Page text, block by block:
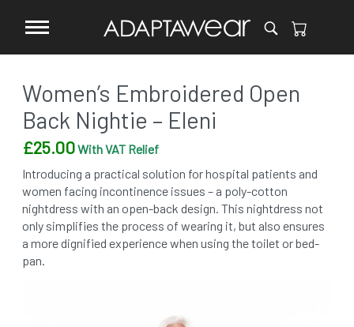
Women’s Embroidered Open
Back Nightie – Eleni
£25.00With VAT Relief
Introducing a practical solution for hospital patients and
women facing incontinence issues – a poly-cotton
nightdress with an open-back design. This nightdress not
only simplifies the process of wearing it, but also ensures
a more dignified experience when using the toilet or bed-
pan.